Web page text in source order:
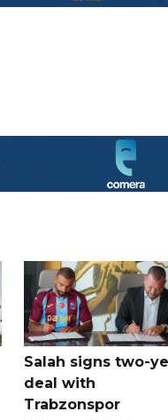
Salah signs two-
deal with
Trabzonspor